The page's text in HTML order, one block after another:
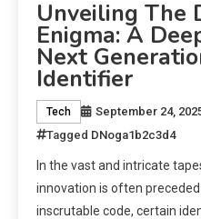
Unveiling The
Enigma: A
Next
Identifier
Tech September 24,
Tagged DNoga1b2c3d4
In the vast and intricate
innovation is often
inscrutable code, certain